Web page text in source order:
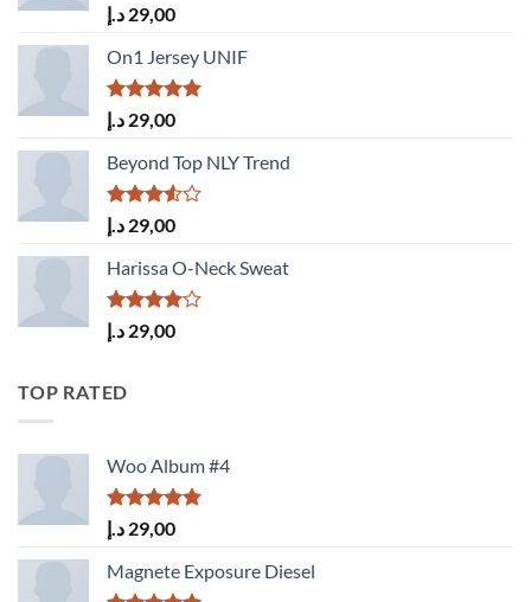
Rated
3.50
out
of 5
29,00 د.إ
On1 Jersey UNIF
Rated5.00
out of 5
29,00 د.إ
Beyond Top NLY Trend
Rated
3.50
out
of 5
29,00 د.إ
Harissa O-Neck Sweat
Rated
4.00
out
29,00 د.إ
TOP RATED
Woo Album #4
Rated5.00
out of 5
29,00 د.إ
Magnete Exposure Diesel